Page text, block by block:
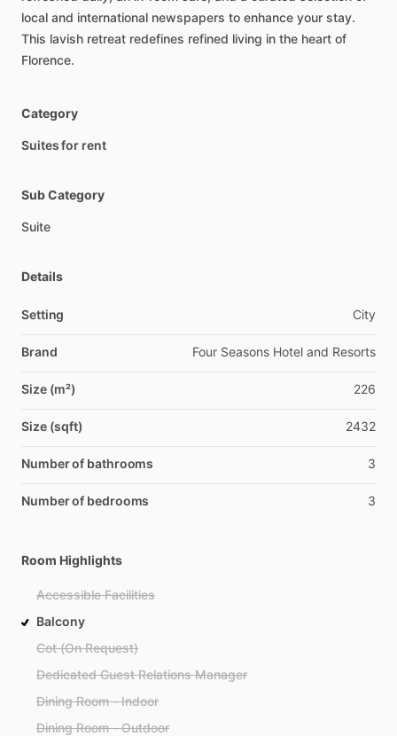
local and international newspapers to enhance your stay.
This lavish retreat redefines refined living in the heart of
Florence.
Category
Suites for rent
Sub Category
Suite
Details
Setting City
Brand Four Seasons Hotel and Resorts
Size (m²) 226
Size (sqft) 2432
Number of bathrooms 3
Number of bedrooms 3
Room Highlights
Accessible Facilities
Balcony
Cot (On Request)
Dedicated Guest Relations Manager
Dining Room - Indoor
Dining Room - Outdoor